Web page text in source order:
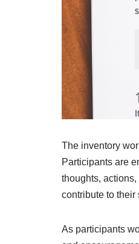
The inventory
Participants are
thoughts,
contribute to
As participants